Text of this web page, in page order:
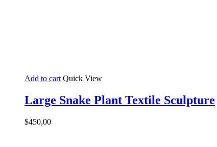
Add to cart Quick View
Large Snake Plant Textile Sculpture
$450,00